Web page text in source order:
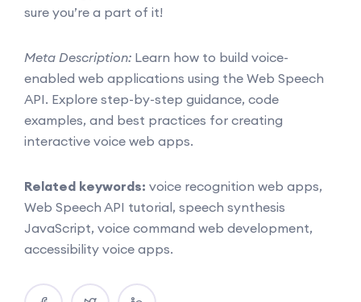
sure you’re a part of it!
Meta Description: Learn how to build voice-
enabled web applications using the Web Speech
API. Explore step-by-step guidance, code
examples, and best practices for creating
interactive voice web apps.
Related keywords: voice recognition web apps,
Web Speech API tutorial, speech synthesis
JavaScript, voice command web development,
accessibility voice apps.